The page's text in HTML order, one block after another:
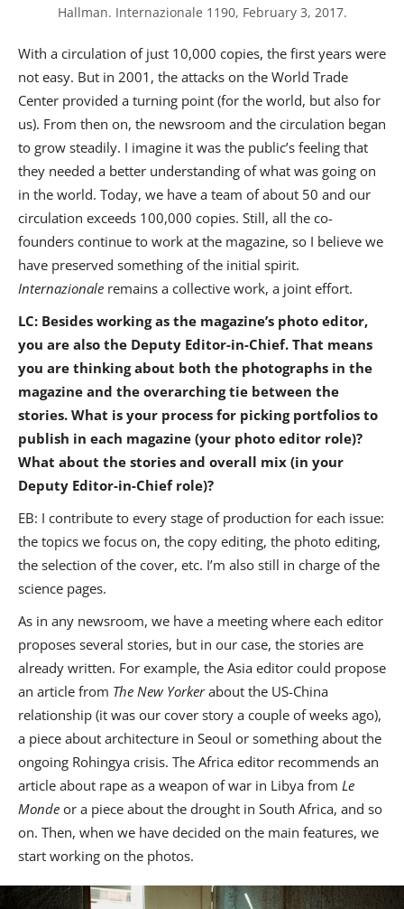
Hallman. Internazionale 1190, February 3, 2017.
With a circulation of just 10,000 copies, the first years were
not easy. But in 2001, the attacks on the World Trade
Center provided a turning point (for the world, but also for
us). From then on, the newsroom and the circulation began
to grow steadily. I imagine it was the public’s feeling that
they needed a better understanding of what was going on
in the world. Today, we have a team of about 50 and our
circulation exceeds 100,000 copies. Still, all the co-
founders continue to work at the magazine, so I believe we
have preserved something of the initial spirit.
Internazionale remains a collective work, a joint effort.
LC: Besides working as the magazine’s photo editor,
you are also the Deputy Editor-in-Chief. That means
you are thinking about both the photographs in the
magazine and the overarching tie between the
stories. What is your process for picking portfolios to
publish in each magazine (your photo editor role)?
What about the stories and overall mix (in your
Deputy Editor-in-Chief role)?
EB: I contribute to every stage of production for each issue:
the topics we focus on, the copy editing, the photo editing,
the selection of the cover, etc. I’m also still in charge of the
science pages.
As in any newsroom, we have a meeting where each editor
proposes several stories, but in our case, the stories are
already written. For example, the Asia editor could propose
an article from The New Yorkerabout the US-China
relationship (it was our cover story a couple of weeks ago),
a piece about architecture in Seoul or something about the
ongoing Rohingya crisis. The Africa editor recommends an
article about rape as a weapon of war in Libya from Le
Monde or a piece about the drought in South Africa, and so
on. Then, when we have decided on the main features, we
start working on the photos.